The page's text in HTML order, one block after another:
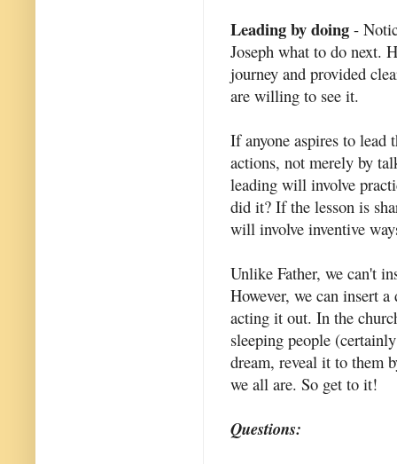
Leading by doing -
Joseph what to do next.
journey and provided
are willing to see it.
If anyone aspires to lead
actions, not merely by
leading will involve
did it? If the lesson is
will involve inventive
Unlike Father, we can't
However, we can insert
acting it out. In the
sleeping people
dream, reveal it to them
we all are. So get to it!
Questions: